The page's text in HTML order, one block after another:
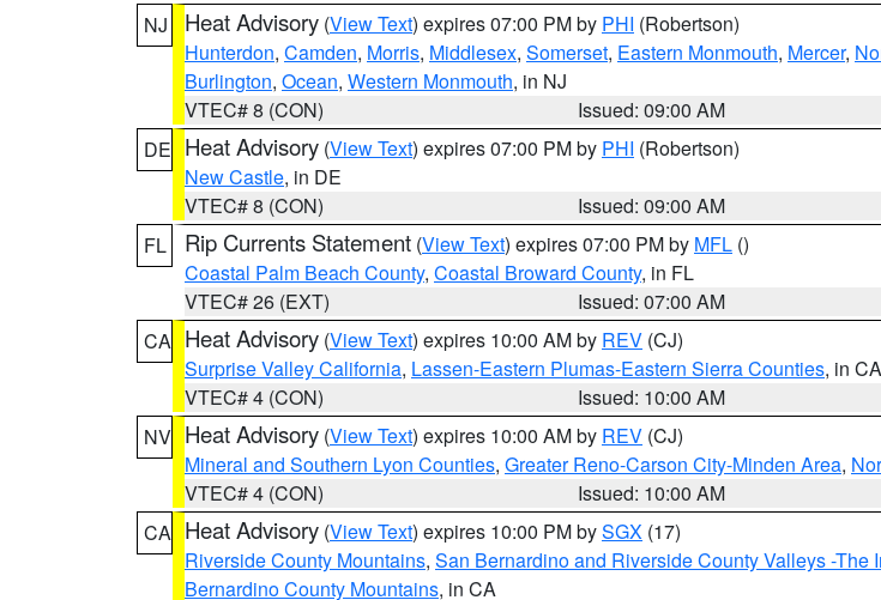
NJ
Heat Advisory (View Text) expires 07:00 PM by PHI (Robertson)
Hunterdon, Camden, Morris, Middlesex, Somerset, Eastern Monmouth, Mercer,
Burlington, Ocean, Western Monmouth, in NJ
VTEC# 8 (CON)
Issued: 09:00 AM
DE Heat Advisory (View Text) expires 07:00 PM by PHI (Robertson)
New Castle, in DE
VTEC# 8 (CON)
Issued: 09:00 AM
FL
Rip Currents Statement (View Text) expires 07:00 PM by MFL ()
Coastal Palm Beach County, Coastal Broward County, in FL
VTEC# 26 (EXT)
Issued: 07:00 AM
CA Heat Advisory (View Text) expires 10:00 AM by REV (CJ)
Surprise Valley California, Lassen-Eastern Plumas-Eastern Sierra Counties, in CA
VTEC# 4 (CON)
Issued: 10:00 AM
NV Heat Advisory (View Text) expires 10:00 AM by REV (CJ)
Mineral and Southern Lyon Counties, Greater Reno-Carson City-Minden Area,
VTEC# 4 (CON)
Issued: 10:00 AM
CA Heat Advisory (View Text) expires 10:00 PM bySGX (17)
Riverside County Mountains, San Bernardino and Riverside County Valleys -The
Bernardino County Mountains, in CA